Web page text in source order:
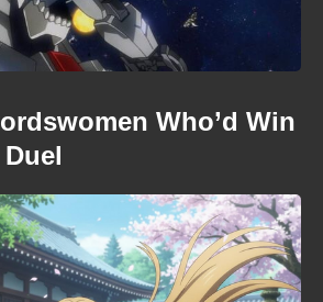
Who’d Win